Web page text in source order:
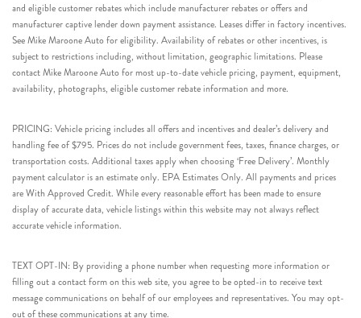
and eligible customer rebates which include manufacturer rebates or offers and
manufacturer captive lender down payment assistance. Leases differ in factory incentives.
See Mike Maroone Auto for eligibility. Availability of rebates or other incentives, is
subject to restrictions including, without limitation, geographic limitations. Please
contact Mike Maroone Auto for most up-to-date vehicle pricing, payment, equipment,
availability, photographs, eligible customer rebate information and more.
PRICING: Vehicle pricing includes all offers and incentives and dealer’s delivery and
handling fee of $795. Prices do not include government fees, taxes, finance charges, or
transportation costs. Additional taxes apply when choosing ‘Free Delivery’. Monthly
payment calculator is an estimate only. EPA Estimates Only. All payments and prices
are With Approved Credit. While every reasonable effort has been made to ensure
display of accurate data, vehicle listings within this website may not always reflect
accurate vehicle information.
TEXT OPT-IN: By providing a phone number when requesting more information or
filling out a contact form on this web site, you agree to be opted-in to receive text
message communications on behalf of our employees and representatives. You may opt-
out of these communications at any time.